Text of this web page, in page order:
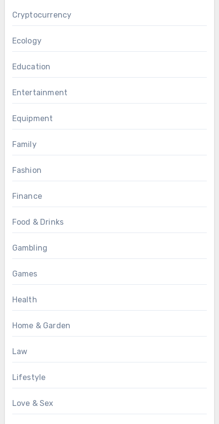
Cryptocurrency
Ecology
Education
Entertainment
Equipment
Family
Fashion
Finance
Food & Drinks
Gambling
Games
Health
Home & Garden
Law
Lifestyle
Love & Sex